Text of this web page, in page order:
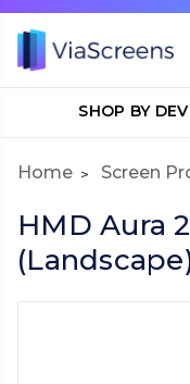
SHOP BY
Home Screen
HMD Aura